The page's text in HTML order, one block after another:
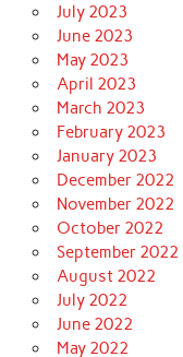
July 2023
June 2023
May 2023
April 2023
March 2023
February 2023
January 2023
December 2022
November 2022
October 2022
September 2022
August 2022
July 2022
June 2022
May 2022